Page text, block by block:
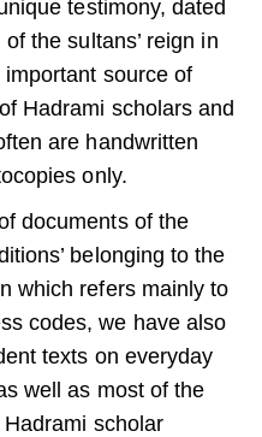
testimony, dated
the sultans’ reign in
source of
Hadrami scholars and
are handwritten
only.
documents of the
belonging to the
which refers mainly to
codes, we have also
texts on everyday
well as most of the
scholar